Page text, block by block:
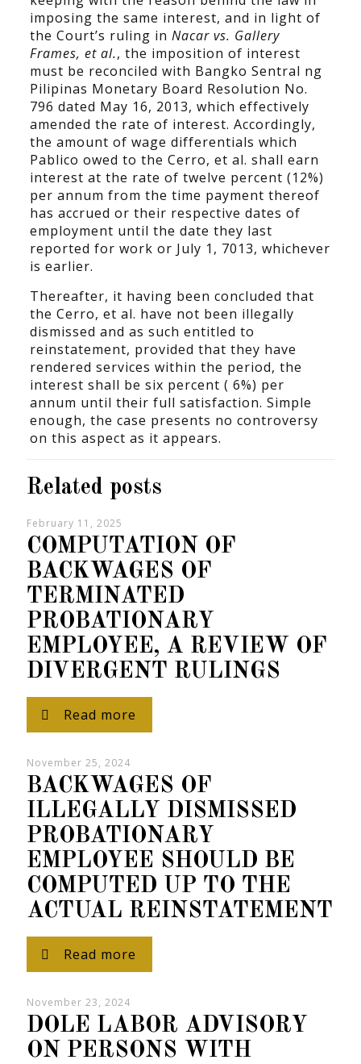
imposing the same interest, and in light of
the Court’s ruling in Nacar vs. Gallery
Frames, et al., the imposition of interest
must be reconciled with Bangko Sentral ng
Pilipinas Monetary Board Resolution No.
796 dated May 16, 2013, which effectively
amended the rate of interest. Accordingly,
the amount of wage differentials which
Pablico owed to the Cerro, et al. shall earn
interest at the rate of twelve percent (12%)
per annum from the time payment thereof
has accrued or their respective dates of
employment until the date they last
reported for work or July 1, 7013, whichever
is earlier.
Thereafter, it having been concluded that
the Cerro, et al. have not been illegally
dismissed and as such entitled to
reinstatement, provided that they have
rendered services within the period, the
interest shall be six percent ( 6%) per
annum until their full satisfaction. Simple
enough, the case presents no controversy
on this aspect as it appears.
Related posts
February 11, 2025
COMPUTATION OF
BACKWAGES OF
TERMINATED
PROBATIONARY
EMPLOYEE, A REVIEW OF
DIVERGENT RULINGS
Read more
November 25, 2024
BACKWAGES OF
ILLEGALLY DISMISSED
PROBATIONARY
EMPLOYEE SHOULD BE
COMPUTED UP TO THE
ACTUAL REINSTATEMENT
Read more
November 23, 2024
DOLE LABOR ADVISORY
ON PERSONS WITH